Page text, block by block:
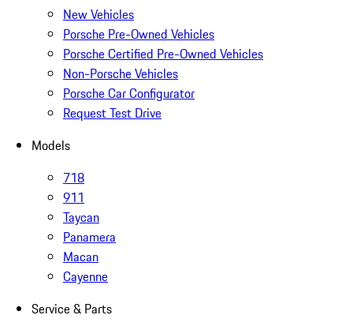
New Vehicles
Porsche Pre-Owned Vehicles
Porsche Certified Pre-Owned Vehicles
Non-Porsche Vehicles
Porsche Car Configurator
Request Test Drive
Models
718
911
Taycan
Panamera
Macan
Cayenne
Service & Parts